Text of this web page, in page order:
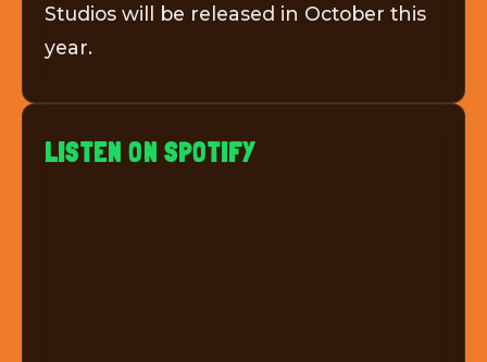
Studios will be released in October this
year.
LISTEN ON SPOTIFY